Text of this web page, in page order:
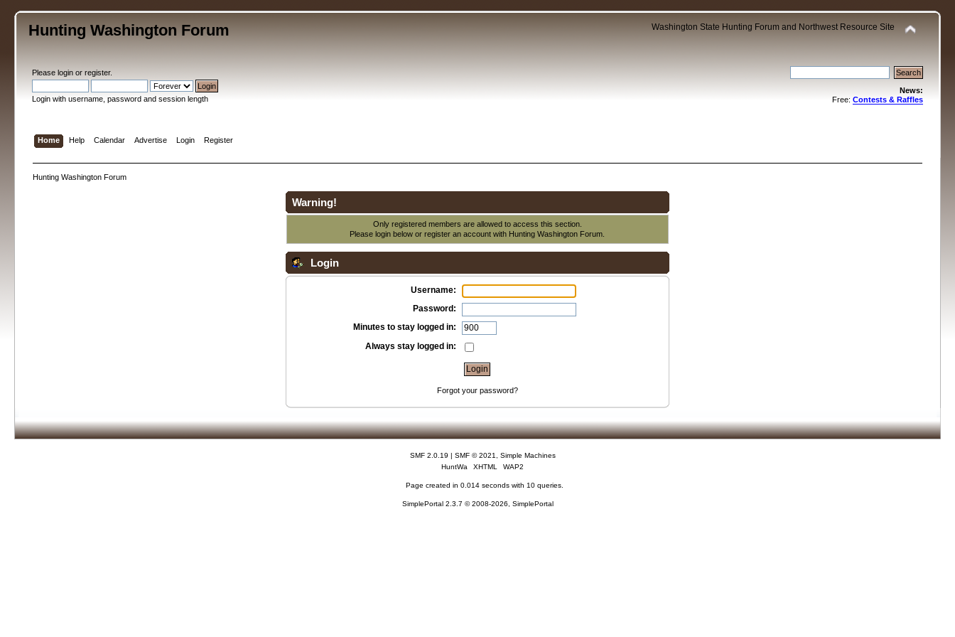
Hunting Washington Forum Washington State Hunting Forum and Northwest Resource Site
Pleaselogin orregister.
Login with username, password and session length
News:
Free: Contests & Raffles
Home Help Calendar Advertise Login Register
Hunting Washington Forum
Warning!
Only registered members are allowed to access this section.
Please login below orregister an account with Hunting Washington Forum.
Login
Username:
Password:
Minutes to stay logged in:
Always stay logged in:
Forgot your password?
SMF 2.0.19 | SMF © 2021
Simple Machines
HuntWa
XHTML WAP2
Page created in 0.014 seconds with 10 queries.
SimplePortal 2.3.7 © 2008-2026, SimplePortal